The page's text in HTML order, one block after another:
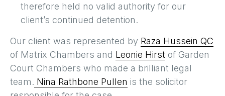
therefore held no valid authority for our
client’s continued detention.
Our client was represented by Raza Hussein QC
of Matrix Chambers and Leonie Hirst of Garden
Court Chambers who made a brilliant legal
team. Nina Rathbone Pullen is the solicitor